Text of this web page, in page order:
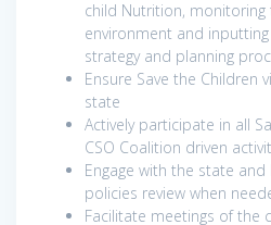
child Nutrition,
environment and
strategy and planning
Ensure Save the Children
state
Actively participate in all
CSO Coalition driven
Engage with the state
policies review when
Facilitate meetings of the